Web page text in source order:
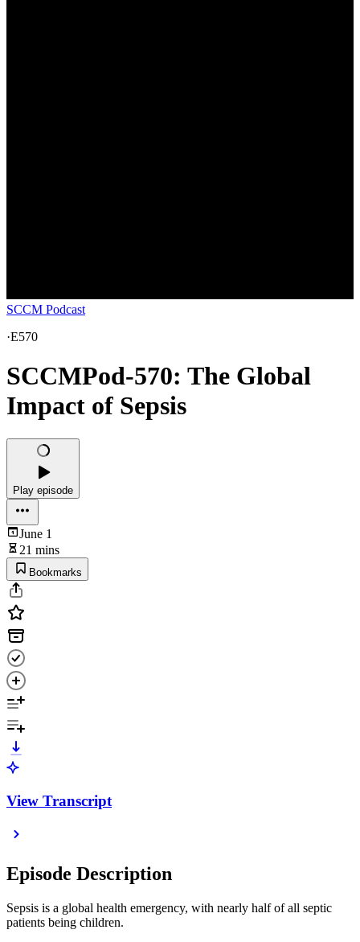
SCCM Podcast
·E570
SCCMPod-570: The Global
Impact of Sepsis
Play episode
June 1
21 mins
Bookmarks
View Transcript
Episode Description
Sepsis is a global health emergency, with nearly half of all septic
patients being children.